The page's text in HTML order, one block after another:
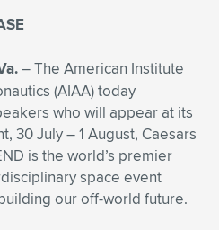
– The American Institute
(AIAA) today
who will appear at its
30 July – 1 August, Caesars
is the world’s premier
space event
our off-world future.